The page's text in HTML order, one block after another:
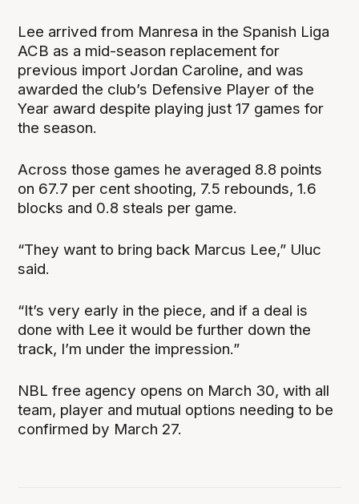
Lee arrived from Manresa in the Spanish Liga
ACB as a mid-season replacement for
previous import Jordan Caroline, and was
awarded the club’s Defensive Player of the
Year award despite playing just 17 games for
the season.
Across those games he averaged 8.8 points
on 67.7 per cent shooting, 7.5 rebounds, 1.6
blocks and 0.8 steals per game.
“They want to bring back Marcus Lee,” Uluc
said.
“It’s very early in the piece, and if a deal is
done with Lee it would be further down the
track, I’m under the impression.”
NBL free agency opens on March 30, with all
team, player and mutual options needing to be
confirmed by March 27.